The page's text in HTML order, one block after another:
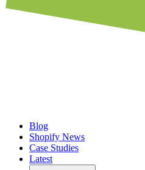
Blog
Shopify News
Case Studies
Latest